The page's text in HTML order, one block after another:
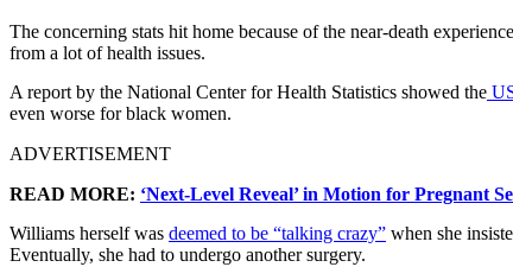
The concerning stats hit home because of the near-death
from a lot of health issues.
A report by the National Center for Health Statistics showed the
even worse for black women.
ADVERTISEMENT
READ MORE: ‘Next-Level Reveal’ in Motion for Pregnant
Williams herself was deemed to be “talking crazy” when she
Eventually, she had to undergo another surgery.